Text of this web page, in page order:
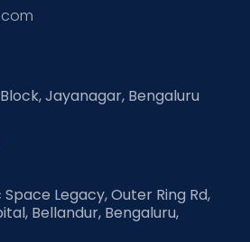
Jayanagar, Bengaluru
Legacy, Outer Ring Rd,
Bellandur, Bengaluru,